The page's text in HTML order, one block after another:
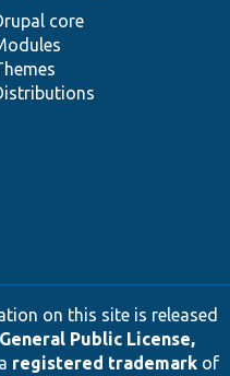
core
on this site is released
Public License,
registered trademarkof